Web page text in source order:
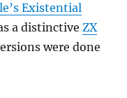
Existential
a distinctiveZX
were done